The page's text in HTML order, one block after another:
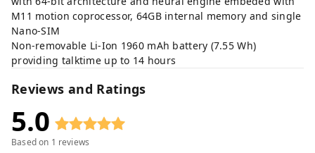
M11 motion coprocessor, 64GB internal memory and single
Nano-SIM
Non-removable Li-Ion 1960 mAh battery (7.55 Wh)
providing talktime up to 14 hours
Reviews and Ratings
5.0
Based on 1 reviews